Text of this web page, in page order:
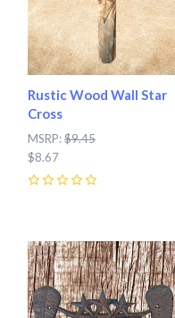
Rustic Wood Wall Star
Cross
MSRP:$9.45
$8.67